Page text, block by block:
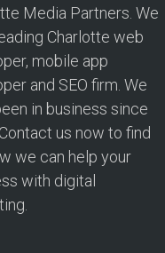
Media Partners. We
Charlotte web
mobile app
and SEO firm. We
in business since
us now to find
we can help your
with digital